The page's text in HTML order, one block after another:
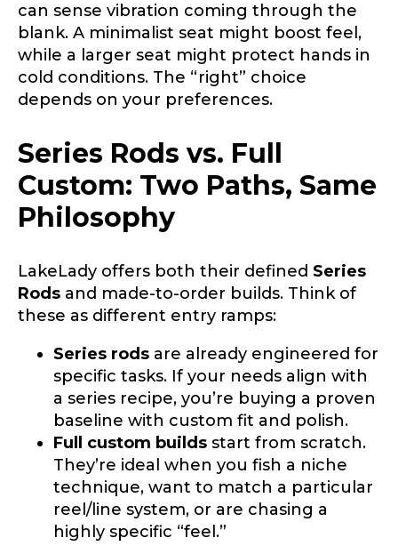
can sense vibration coming through the
blank. A minimalist seat might boost feel,
while a larger seat might protect hands in
cold conditions. The “right” choice
depends on your preferences.
Series Rods vs. Full
Custom: Two Paths, Same
Philosophy
LakeLady offers both their defined Series
Rods and made-to-order builds. Think of
these as different entry ramps:
Series rods are already engineered for
specific tasks. If your needs align with
a series recipe, you’re buying a proven
baseline with custom fit and polish.
Full custom builds start from scratch.
They’re ideal when you fish a niche
technique, want to match a particular
reel/line system, or are chasing a
highly specific “feel.”
YouTube Channel URL
YouTube # of Subscribers
TikTok # of Followers
Submit Save and Resume Later